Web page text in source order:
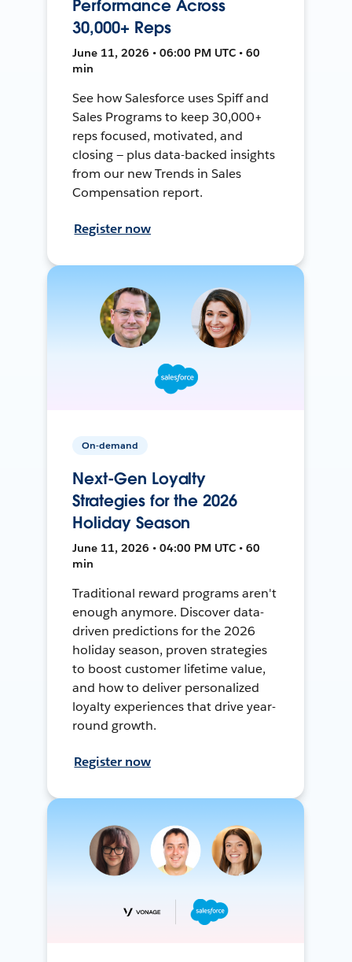
Performance Across
30,000+ Reps
June 11, 2026 • 06:00 PM UTC • 60
min
See how Salesforce uses Spiff and
Sales Programs to keep 30,000+
reps focused, motivated, and
closing — plus data-backed insights
from our new Trends in Sales
Compensation report.
Register now
On-demand
Next-Gen Loyalty
Strategies for the 2026
Holiday Season
June 11, 2026 • 04:00 PM UTC • 60
min
Traditional reward programs aren't
enough anymore. Discover data-
driven predictions for the 2026
holiday season, proven strategies
to boost customer lifetime value,
and how to deliver personalized
loyalty experiences that drive year-
round growth.
Register now